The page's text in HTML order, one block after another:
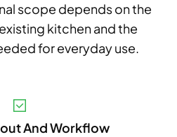
scope depends on the
kitchen and the
for everyday use.
And Workflow